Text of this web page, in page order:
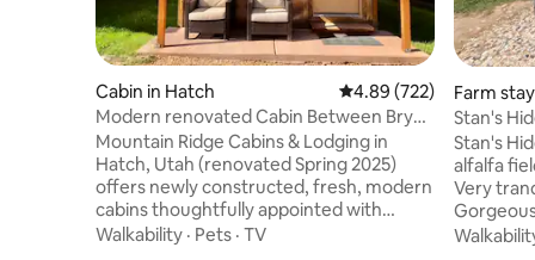
Cabin in Hatch 4.89 out of 5 average
4.89 (722)
Modern renovated Cabin Between Bryce
and Zion
Mountain Ridge Cabins & Lodging in
Hatch, Utah (renovated Spring 2025)
offers newly constructed, fresh, modern
cabins thoughtfully appointed with
updated fixtures, contemporary
Walkability · Pets · TV
Farm
Stan's
Private
Stan's Hideaway,
alfalfa
Very
Its a